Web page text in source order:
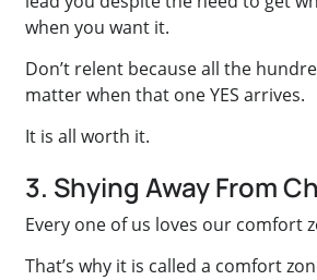
when you want it.
Don’t relent because all the
matter when that one YES arrives.
It is all worth it.
3. Shying Away From
Every one of us loves our comfort
That’s why it is called a comfort